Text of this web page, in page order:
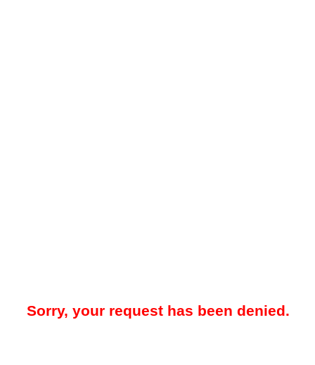
Sorry, your request has been denied.